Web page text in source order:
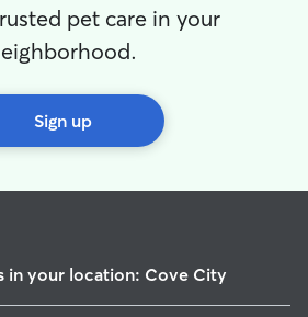
pet care in your
Sign up
in your location: Cove City